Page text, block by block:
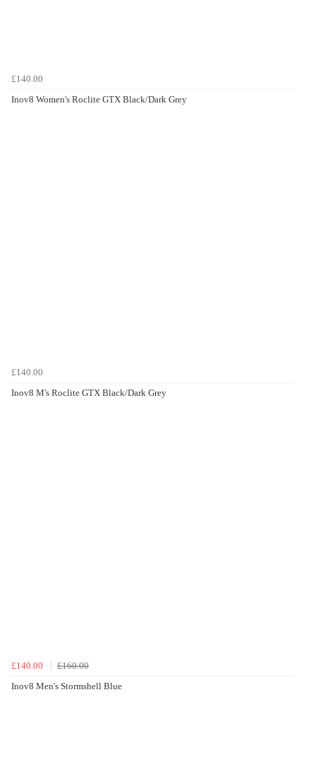
£140.00
Inov8 Women's Roclite GTX Black/Dark Grey
£140.00
Inov8 M's Roclite GTX Black/Dark Grey
£140.00
£160.00
Inov8 Men's Stormshell Blue